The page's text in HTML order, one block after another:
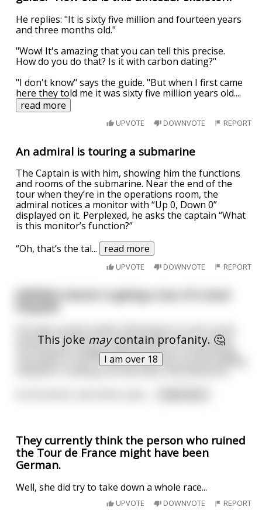
He replies: "It is sixty five million and fourteen years
and three months old."
"Wow! It's amazing that you can tell this precise.
How do you do that? Is it with carbon dating?"
"I don't know" says the guide. "But when I first came
here they told me it was sixty five million years old....
read more
UPVOTE DOWNVOTE REPORT
An admiral is touring a submarine
The Captain is with him, showing him the functions
and rooms of the submarine. Near the end of the
tour when they’re in the operations room, the
admiral notices a monitor with “Up 0, Down 0”
displayed on it. Perplexed, he asks the captain “What
is this monitor’s function?”
“Oh, that’s the tal... read more
UPVOTE DOWNVOTE REPORT
This joke maycontain profanity. 🤔
I am over 18
[NSFW] A doctor is giving a tour of a local
hospital. The doctor is giving them a tour around
the hospital, bragging about what an outstanding
reputation it has. He claims that they are the leading
They currently think the person who ruined
the Tour de France might have been
German.
Well, she did try to take down a whole race...
UPVOTE DOWNVOTE REPORT